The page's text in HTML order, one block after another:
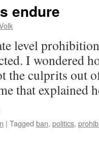
endure
level
I wondered
the culprits out
that
| Tagged ban, politics,